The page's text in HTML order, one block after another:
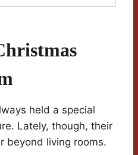
held a special
Lately, though, their
beyond living rooms.